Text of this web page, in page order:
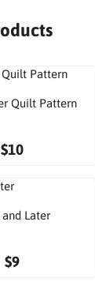
Quilt Pattern
$10
Later
$9